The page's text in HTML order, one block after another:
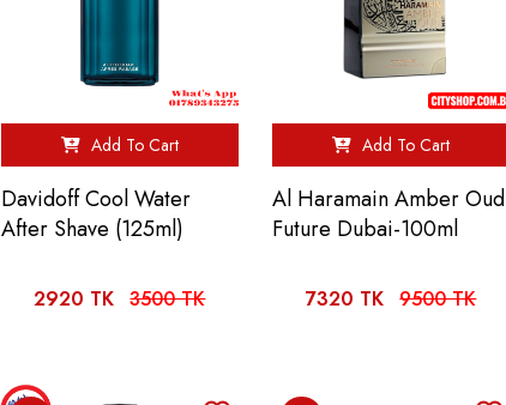
Add To Cart
Davidoff Cool Water
After Shave (125ml)
2920 TK 3500 TK
Add To Cart
Al Haramain Amber Oud
Future Dubai-100ml
7320 TK 9500 TK